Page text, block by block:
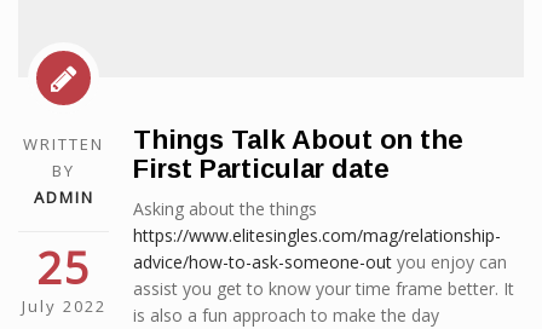
WRITTEN
BY
ADMIN
25
July 2022
Things Talk About on the
First Particular date
Asking about the things
https://www.elitesingles.com/mag/relationship-
advice/how-to-ask-someone-out you enjoy can
assist you get to know your time frame better. It
is also a fun approach to make the day